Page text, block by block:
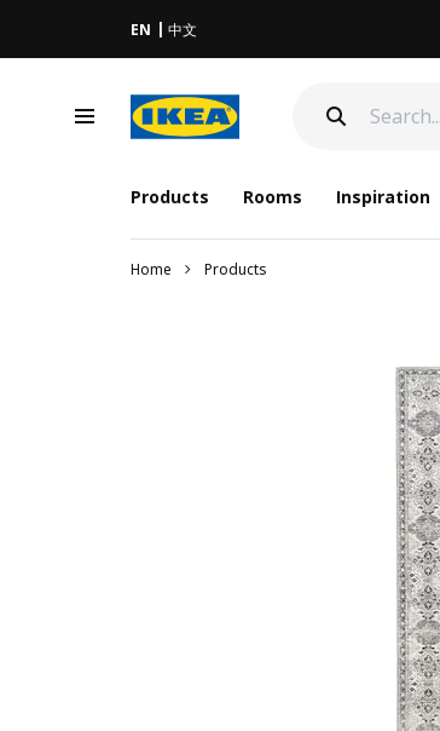
EN 中文
Products Rooms Inspiration
Home Products